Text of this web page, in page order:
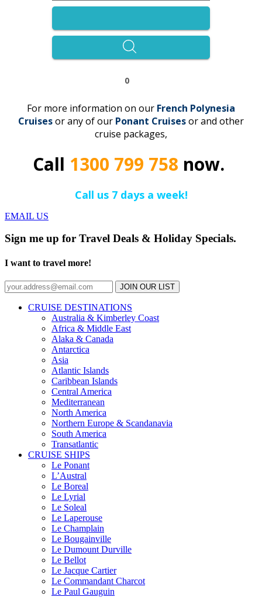
0
For more information on our French Polynesia
Cruisesor any of our Ponant Cruisesor and other
cruise packages,
Call 1300 799 758 now.
Call us 7 days a week!
EMAIL US
Sign me up for Travel Deals & Holiday Specials.
I want to travel more!
JOIN OUR LIST
CRUISE DESTINATIONS
Australia & Kimberley Coast
Africa & Middle East
Alaka & Canada
Antarctica
Asia
Atlantic Islands
Caribbean Islands
Central America
Mediterranean
North America
Northern Europe & Scandanavia
South America
Transatlantic
CRUISE SHIPS
Le Ponant
L’Austral
Le Boreal
Le Lyrial
Le Soleal
Le Laperouse
Le Champlain
Le Bougainville
Le Dumount Durville
Le Bellot
Le Jacque Cartier
Le Commandant Charcot
Le Paul Gauguin